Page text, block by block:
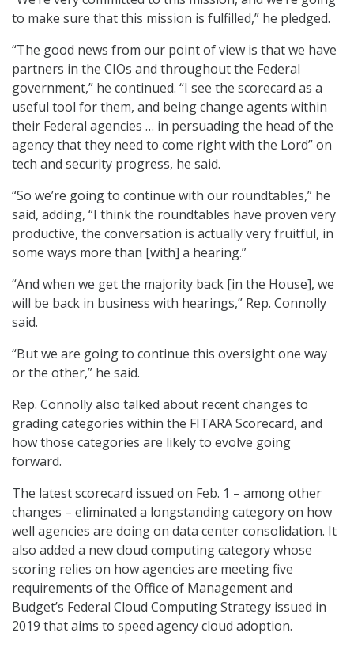
to make sure that this mission is fulfilled,” he pledged.
“The good news from our point of view is that we have
partners in the CIOs and throughout the Federal
government,” he continued. “I see the scorecard as a
useful tool for them, and being change agents within
their Federal agencies … in persuading the head of the
agency that they need to come right with the Lord” on
tech and security progress, he said.
“So we’re going to continue with our roundtables,” he
said, adding, “I think the roundtables have proven very
productive, the conversation is actually very fruitful, in
some ways more than [with] a hearing.”
“And when we get the majority back [in the House], we
will be back in business with hearings,” Rep. Connolly
said.
“But we are going to continue this oversight one way
or the other,” he said.
Rep. Connolly also talked about recent changes to
grading categories within the FITARA Scorecard, and
how those categories are likely to evolve going
forward.
The latest scorecard issued on Feb. 1 – among other
changes – eliminated a longstanding category on how
well agencies are doing on data center consolidation. It
also added a new cloud computing category whose
scoring relies on how agencies are meeting five
requirements of the Office of Management and
Budget’s Federal Cloud Computing Strategy issued in
2019 that aims to speed agency cloud adoption.